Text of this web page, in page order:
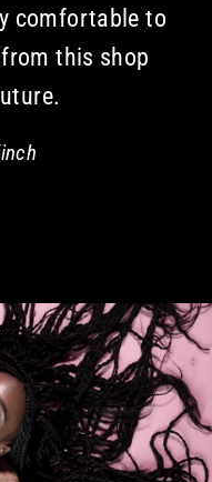
comfortable to
this shop